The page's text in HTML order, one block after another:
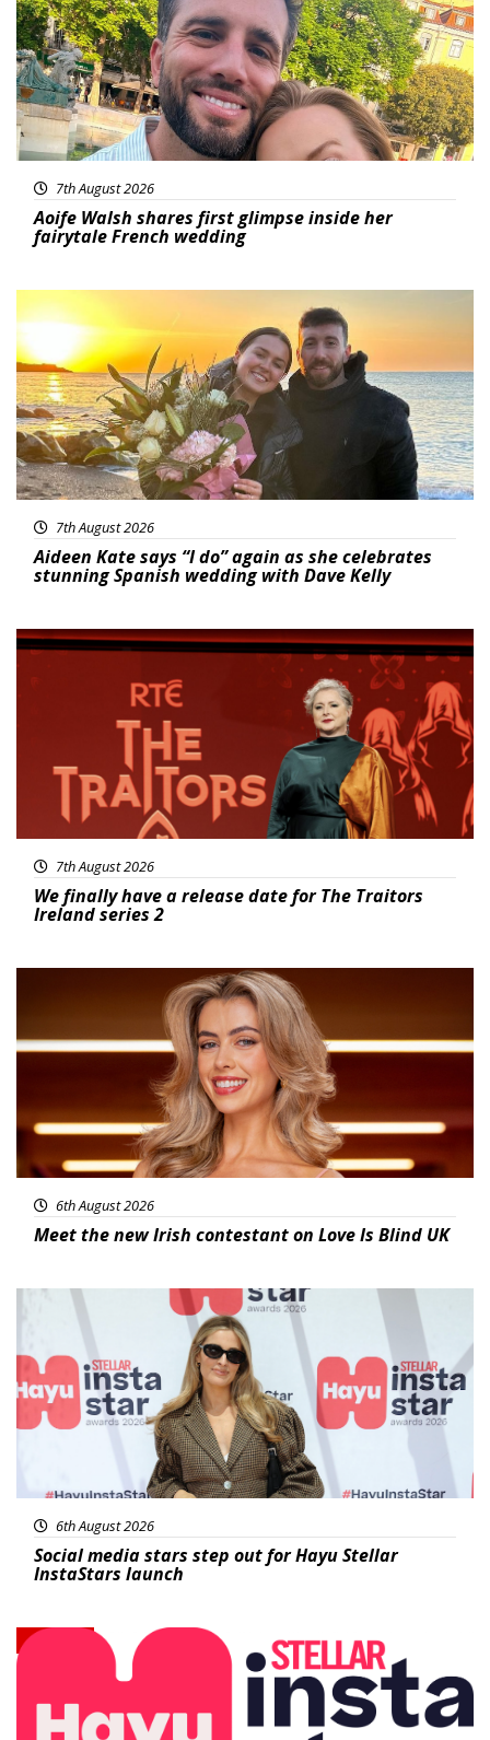
7th August 2026
Aoife Walsh shares first glimpse inside her
fairytale French wedding
Featured
7th August 2026
Aideen Kate says “I do” again as she celebrates
stunning Spanish wedding with Dave Kelly
News
7th August 2026
We finally have a release date for The Traitors
Ireland series 2
6th August 2026
Meet the new Irish contestant on Love Is Blind UK
News
6th August 2026
Social media stars step out for Hayu Stellar
InstaStars launch
News